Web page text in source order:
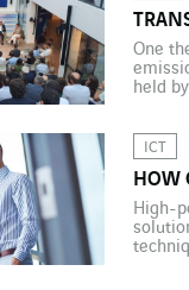
One
held
ICT
HOW
High-